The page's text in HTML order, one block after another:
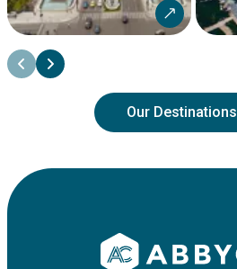
Our Destinations